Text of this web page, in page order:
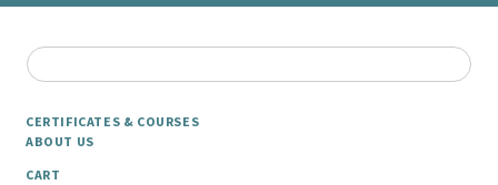
CERTIFICATES & COURSES
ABOUT US
CART